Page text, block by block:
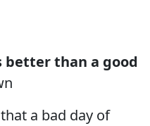
better than a good
a bad day of